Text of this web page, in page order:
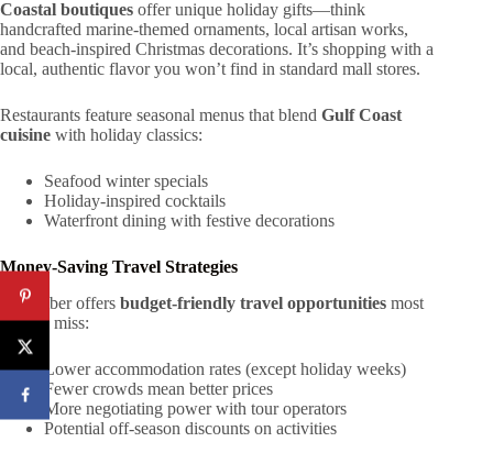
Coastal boutiques offer unique holiday gifts—think
handcrafted marine-themed ornaments, local artisan works,
and beach-inspired Christmas decorations. It’s shopping with a
local, authentic flavor you won’t find in standard mall stores.
Restaurants feature seasonal menus that blend Gulf Coast
cuisine with holiday classics:
Seafood winter specials
Holiday-inspired cocktails
Waterfront dining with festive decorations
Money-Saving Travel Strategies
December offers budget-friendly travel opportunities most
tourists miss:
Lower accommodation rates (except holiday weeks)
Fewer crowds mean better prices
More negotiating power with tour operators
Potential off-season discounts on activities